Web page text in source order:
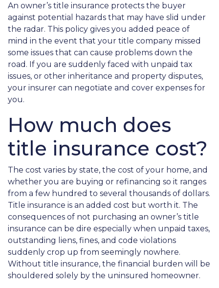
An owner’s title insurance protects the buyer
against potential hazards that may have slid under
the radar. This policy gives you added peace of
mind in the event that your title company missed
some issues that can cause problems down the
road. If you are suddenly faced with unpaid tax
issues, or other inheritance and property disputes,
your insurer can negotiate and cover expenses for
you.
How much does
title insurance cost?
The cost varies by state, the cost of your home, and
whether you are buying or refinancing so it ranges
from a few hundred to several thousands of dollars.
Title insurance is an added cost but worth it. The
consequences of not purchasing an owner’s title
insurance can be dire especially when unpaid taxes,
outstanding liens, fines, and code violations
suddenly crop up from seemingly nowhere.
Without title insurance, the financial burden will be
shouldered solely by the uninsured homeowner.